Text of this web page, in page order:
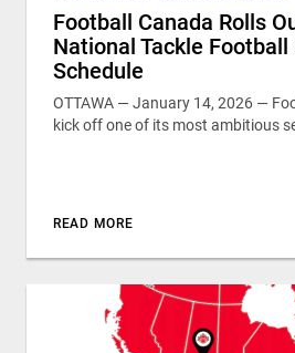
Football Canada Rolls
National Tackle Football
Schedule
OTTAWA — January 14, 2026 —
kick off one of its most ambitious
READ MORE